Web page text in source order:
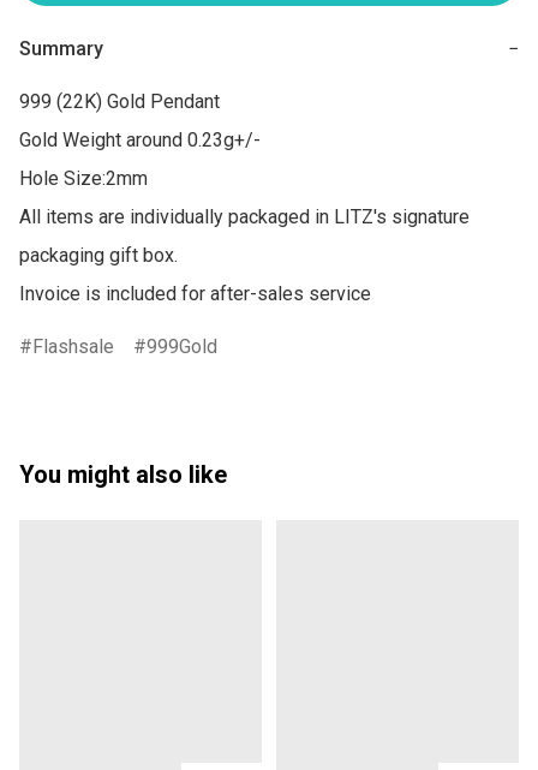
Summary −
999 (22K) Gold Pendant
Gold Weight around 0.23g+/-
Hole Size:2mm
All items are individually packaged in LITZ's signature
packaging gift box.
Invoice is included for after-sales service
Flashsale 999Gold
You might also like